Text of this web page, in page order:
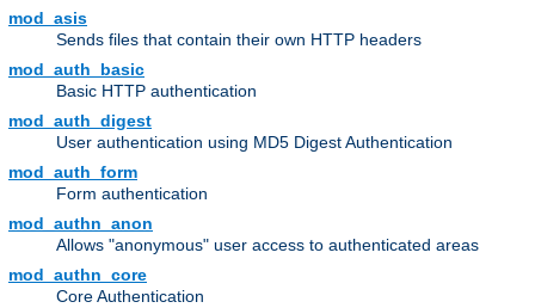
mod_asis
Sends files that contain their own HTTP headers
mod_auth_basic
Basic HTTP authentication
mod_auth_digest
User authentication using MD5 Digest Authentication
mod_auth_form
Form authentication
mod_authn_anon
Allows "anonymous" user access to authenticated areas
mod_authn_core
Core Authentication